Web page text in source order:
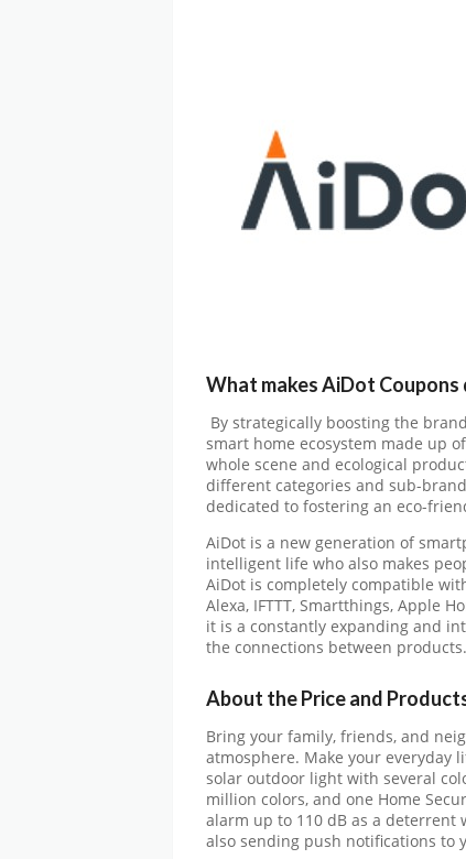
What makes AiDot
By strategically boosting the
smart home ecosystem made up
whole scene and ecological
different categories and sub-
dedicated to fostering an eco-
AiDot is a new generation of
intelligent life who also makes
AiDot is completely compatible
Alexa, IFTTT, Smartthings, Apple
it is a constantly expanding and
the connections between products.
About the Price and
Bring your family, friends, and
atmosphere. Make your everyday
solar outdoor light with several
million colors, and one Home
alarm up to 110 dB as a deterrent
also sending push notifications to